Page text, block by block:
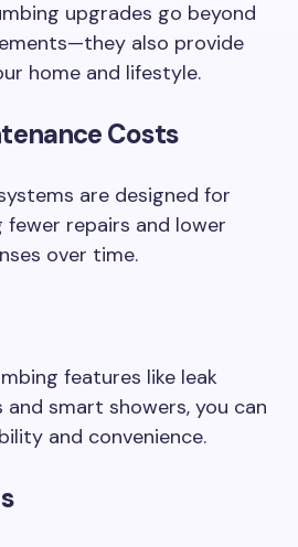
upgrades go beyond
also provide
home and lifestyle.
Costs
are designed for
fewer repairs and lower
over time.
features like leak
smart showers, you can
and convenience.